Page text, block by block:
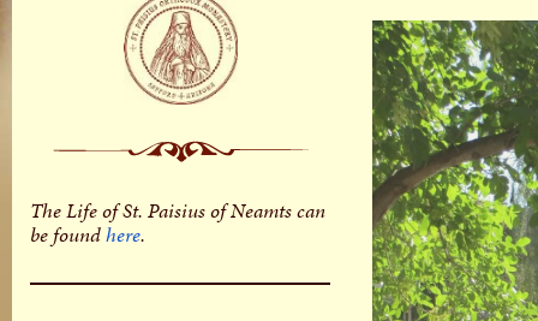
The Life of St. Paisius of Neamts can
be foundhere.